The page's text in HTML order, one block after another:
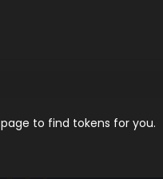
page to find tokens for you.